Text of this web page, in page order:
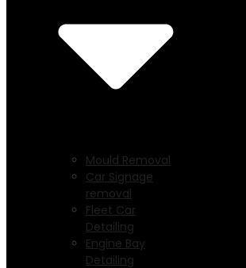
Mould Removal
Car Signage
removal
Fleet Car
Detailing
Engine Bay
Detailing